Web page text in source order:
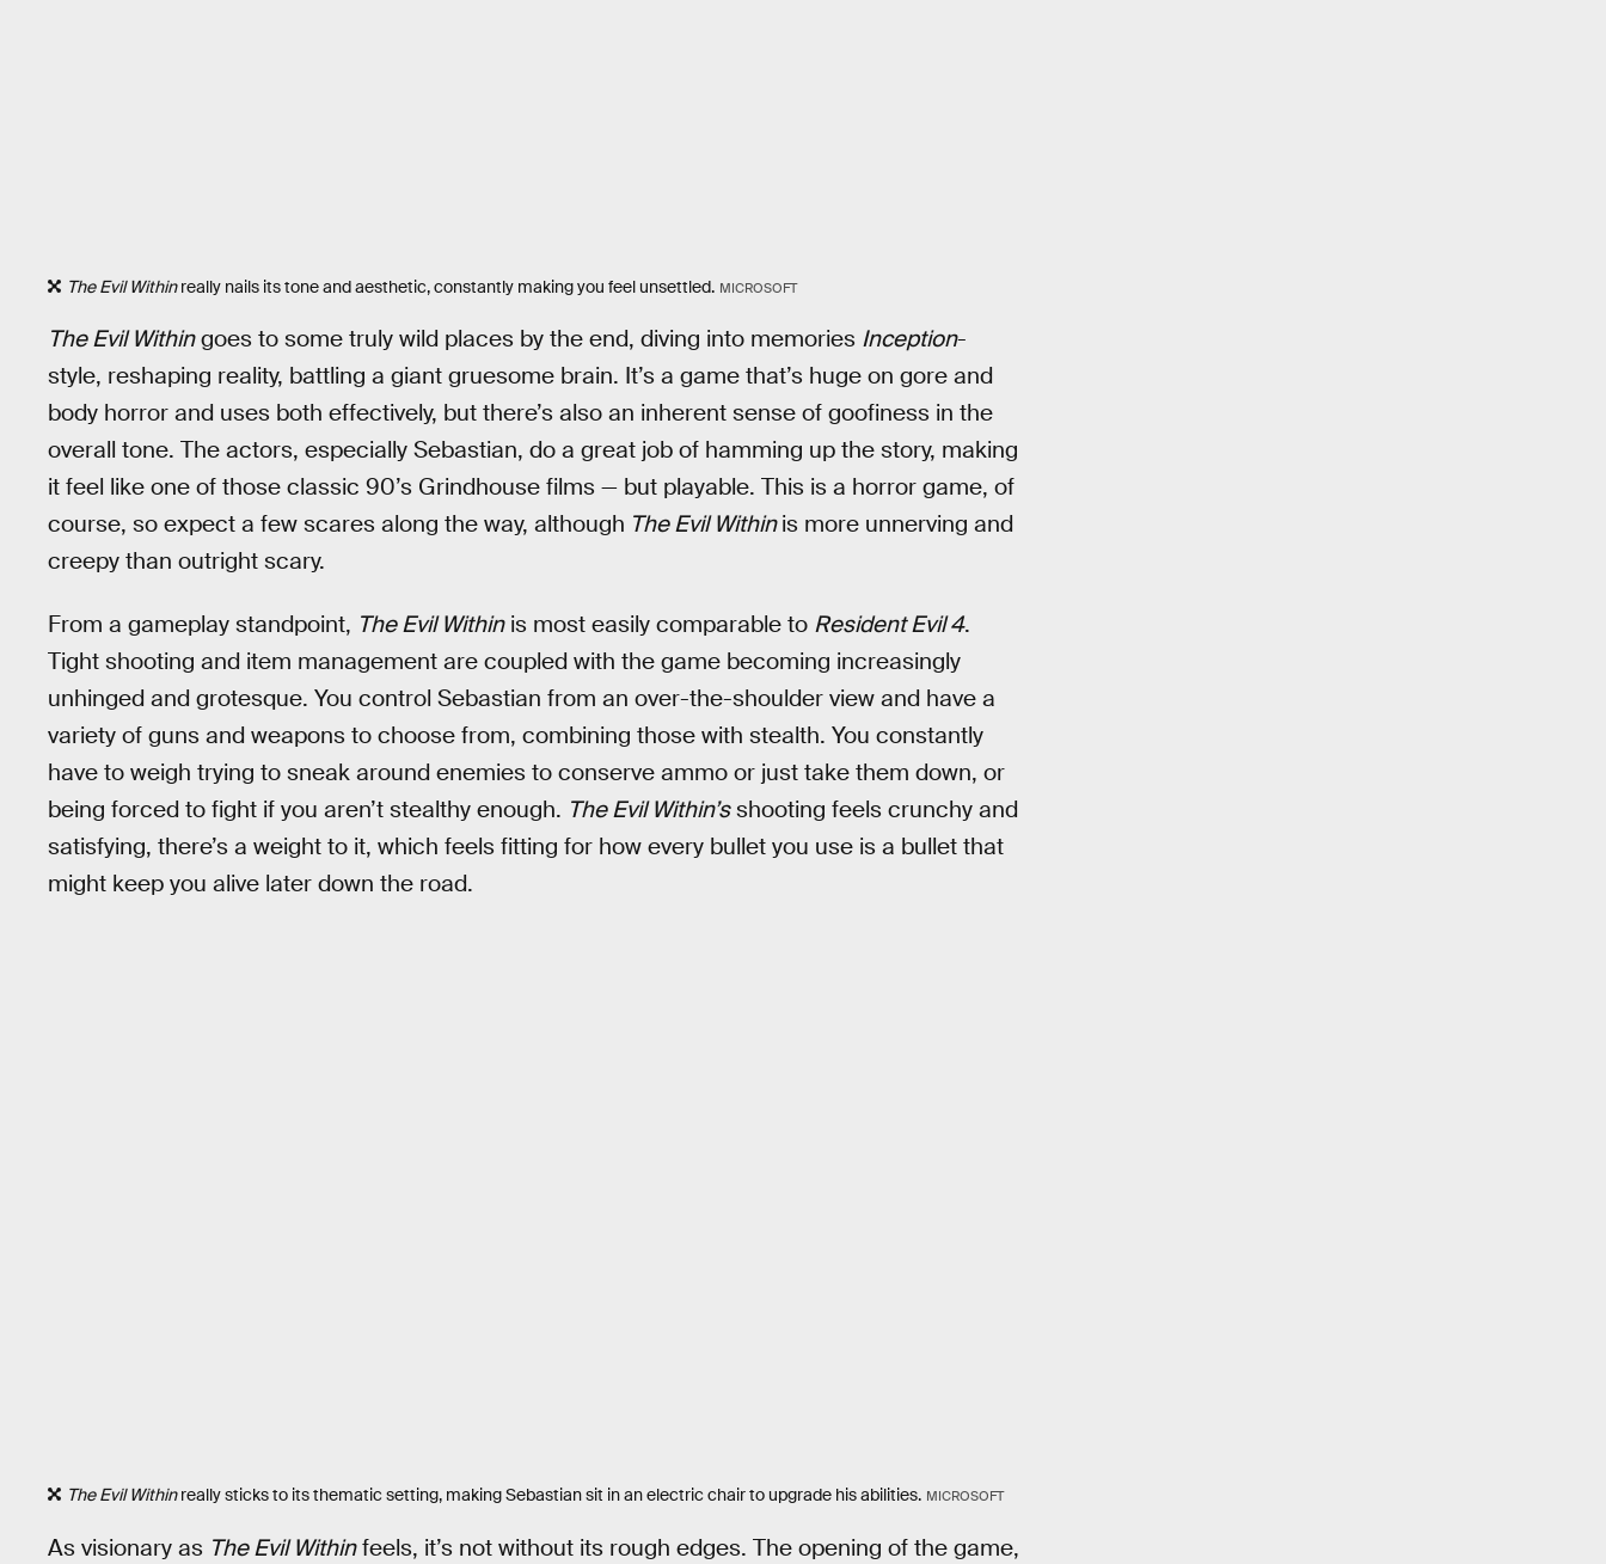
The Evil Withinreally nails its tone and aesthetic, constantly making you feel unsettled. MICROSOFT
The Evil Withingoes to some truly wild places by the end, diving into memories Inception-
style, reshaping reality, battling a giant gruesome brain. It’s a game that’s huge on gore and
body horror and uses both effectively, but there’s also an inherent sense of goofiness in the
overall tone. The actors, especially Sebastian, do a great job of hamming up the story, making
it feel like one of those classic 90’s Grindhouse films — but playable. This is a horror game, of
course, so expect a few scares along the way, although The Evil Withinis more unnerving and
creepy than outright scary.
From a gameplay standpoint, The Evil Withinis most easily comparable to Resident Evil 4.
Tight shooting and item management are coupled with the game becoming increasingly
unhinged and grotesque. You control Sebastian from an over-the-shoulder view and have a
variety of guns and weapons to choose from, combining those with stealth. You constantly
have to weigh trying to sneak around enemies to conserve ammo or just take them down, or
being forced to fight if you aren’t stealthy enough. The Evil Within’sshooting feels crunchy and
satisfying, there’s a weight to it, which feels fitting for how every bullet you use is a bullet that
might keep you alive later down the road.
The Evil Withinreally sticks to its thematic setting, making Sebastian sit in an electric chair to upgrade his abilities. MICROSOFT
As visionary as The Evil Withinfeels, it’s not without its rough edges. The opening of the game,